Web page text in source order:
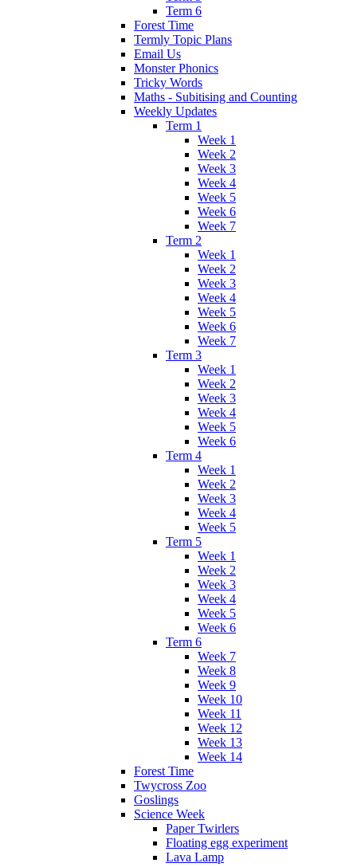
Term 6
Forest Time
Termly Topic Plans
Email Us
Monster Phonics
Tricky Words
Maths - Subitising and Counting
Weekly Updates
Term 1
Week 1
Week 2
Week 3
Week 4
Week 5
Week 6
Week 7
Term 2
Week 1
Week 2
Week 3
Week 4
Week 5
Week 6
Week 7
Term 3
Week 1
Week 2
Week 3
Week 4
Week 5
Week 6
Term 4
Week 1
Week 2
Week 3
Week 4
Week 5
Term 5
Week 1
Week 2
Week 3
Week 4
Week 5
Week 6
Term 6
Week 7
Week 8
Week 9
Week 10
Week 11
Week 12
Week 13
Week 14
Forest Time
Twycross Zoo
Goslings
Science Week
Paper Twirlers
Floating egg experiment
Lava Lamp